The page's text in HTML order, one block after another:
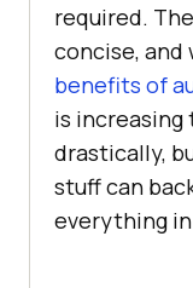
required.
concise,
benefits of
is
drastically,
stuff can
everything